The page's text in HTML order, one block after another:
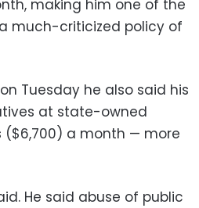
making him one of the
much-criticized policy of
Tuesday he also said his
at state-owned
($6,700) a month — more
He said abuse of public